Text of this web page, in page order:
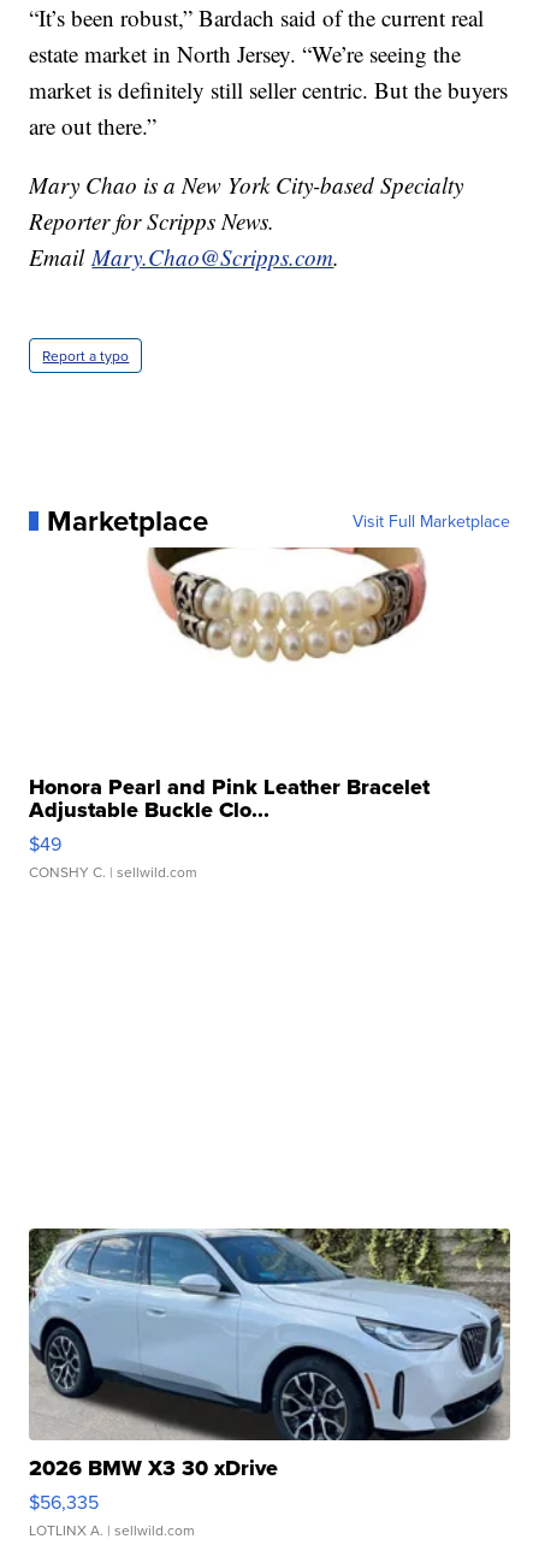
“It’s been robust,” Bardach said of the current real
estate market in North Jersey. “We’re seeing the
market is definitely still seller centric. But the buyers
are out there.”
Mary Chao is a New York City-based Specialty
Reporter for Scripps News.
Email Mary.Chao@Scripps.com.
Report a typo
Marketplace Visit Full Marketplace
Honora Pearl and Pink Leather Bracelet
Adjustable Buckle Clo...
$49
CONSHY C. | sellwild.com
2026 BMW X3 30 xDrive
$56,335
LOTLINX A. | sellwild.com